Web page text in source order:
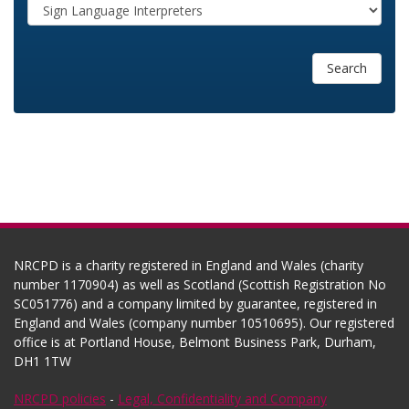
Search
NRCPD is a charity registered in England and Wales (charity
number 1170904) as well as Scotland (Scottish Registration No
SC051776) and a company limited by guarantee, registered in
England and Wales (company number 10510695). Our registered
office is at Portland House, Belmont Business Park, Durham,
DH1 1TW
NRCPD policies - Legal, Confidentiality and Company